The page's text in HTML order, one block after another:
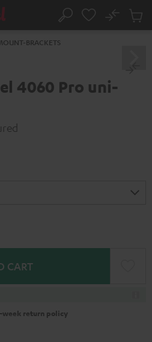
Search
No
Cart
BRACKETS
4060 Pro uni-
CART
week return policy